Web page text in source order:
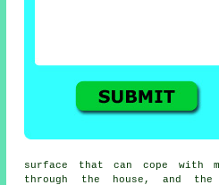
surface that can cope with
through the house, and the